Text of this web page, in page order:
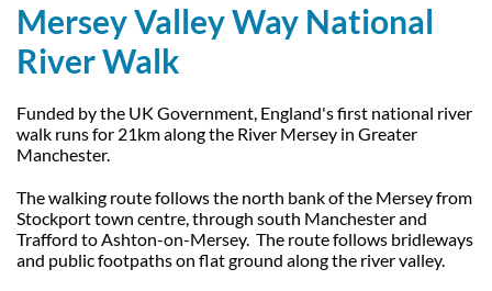
Mersey Valley Way National
River Walk
Funded by the UK Government, England's first national river
walk runs for 21km along the River Mersey in Greater
Manchester.
The walking route follows the north bank of the Mersey from
Stockport town centre, through south Manchester and
Trafford to Ashton-on-Mersey. The route follows bridleways
and public footpaths on flat ground along the river valley.